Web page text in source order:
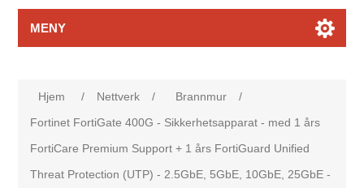
MENY
Hjem / Nettverk / Brannmur
/
Fortinet FortiGate 400G - Sikkerhetsapparat - med 1 års
FortiCare Premium Support + 1 års FortiGuard Unified
Threat Protection (UTP) - 2.5GbE, 5GbE, 10GbE, 25GbE -